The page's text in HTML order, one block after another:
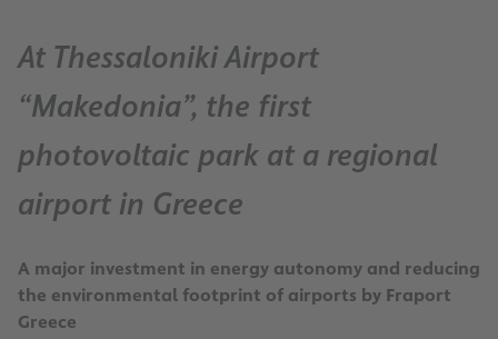
At Thessaloniki Airport
“Makedonia”, the first
photovoltaic park at a regional
airport in Greece
A major investment in energy autonomy and reducing
the environmental footprint of airports by Fraport
Greece